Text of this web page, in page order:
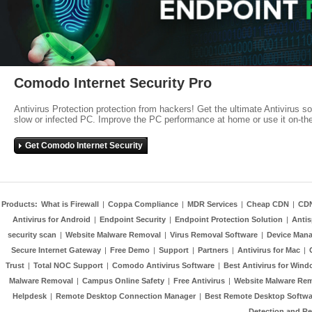
Comodo Internet Security Pro
Antivirus Protection protection from hackers! Get the ultimate Antivirus
slow or infected PC. Improve the PC performance at home or use it on-
Get Comodo Internet Security
Products: What is Firewall | Coppa Compliance | MDR Services | Cheap CDN |
Antivirus for Android | Endpoint Security | Endpoint Protection Solution |
security scan | Website Malware Removal | Virus Removal Software | Device
Secure Internet Gateway | Free Demo | Support | Partners | Antivirus for Mac |
Trust | Total NOC Support | Comodo Antivirus Software | Best Antivirus for
Malware Removal | Campus Online Safety | Free Antivirus | Website Malware
Helpdesk | Remote Desktop Connection Manager | Best Remote Desktop